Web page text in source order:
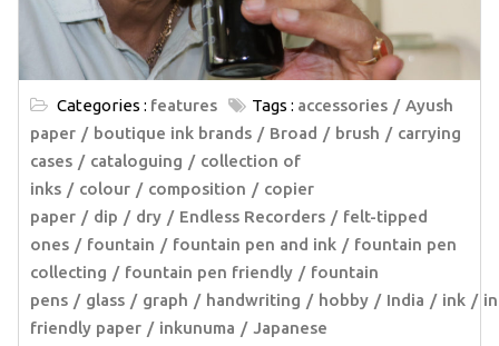
Categories : features Tags : accessories
Ayush
paper
boutique ink brands Broad brush
carrying
cases
cataloguing
collection of
inks
colour composition
copier
paper
dip dry Endless Recorders
felt-tipped
ones
fountain fountain pen and ink
fountain pen
collecting
fountain pen friendly
fountain
pens
glass graph handwriting hobby India ink
friendly paper
inkunuma
Japanese